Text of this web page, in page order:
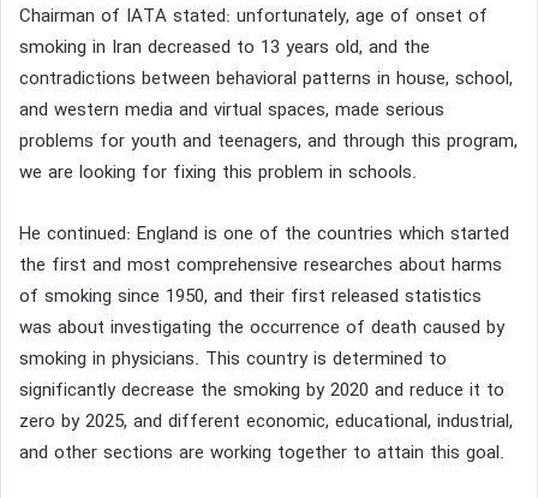
Chairman of IATA stated: unfortunately, age of onset of
smoking in Iran decreased to 13 years old, and the
contradictions between behavioral patterns in house, school,
and western media and virtual spaces, made serious
problems for youth and teenagers, and through this program,
we are looking for fixing this problem in schools.
He continued: England is one of the countries which started
the first and most comprehensive researches about harms
of smoking since 1950, and their first released statistics
was about investigating the occurrence of death caused by
smoking in physicians. This country is determined to
significantly decrease the smoking by 2020 and reduce it to
zero by 2025, and different economic, educational, industrial,
and other sections are working together to attain this goal.